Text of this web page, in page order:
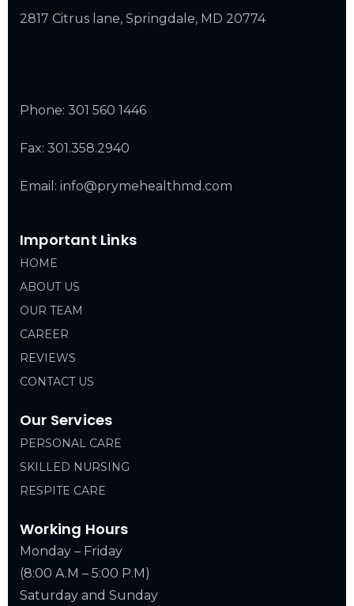
2817 Citrus lane, Springdale, MD 20774
Phone: 301 560 1446
Fax: 301.358.2940
Email: info@prymehealthmd.com
Important Links
HOME
ABOUT US
OUR TEAM
CAREER
REVIEWS
CONTACT US
Our Services
PERSONAL CARE
SKILLED NURSING
RESPITE CARE
Working Hours
Monday – Friday
(8:00 A.M – 5:00 P.M)
Saturday and Sunday